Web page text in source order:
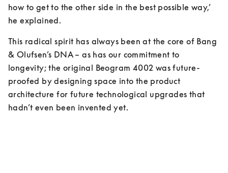
how to get to the other side in the best possible way,’
he explained.
This radical spirit has always been at the core of Bang
& Olufsen’s DNA – as has our commitment to
longevity; the original Beogram 4002 was future-
proofed by designing space into the product
architecture for future technological upgrades that
hadn’t even been invented yet.